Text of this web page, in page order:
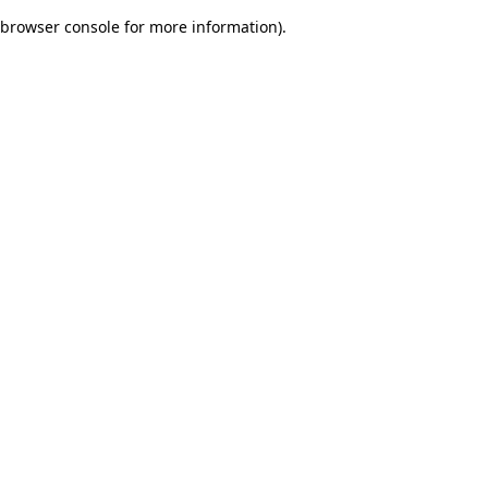
browser console for more information).